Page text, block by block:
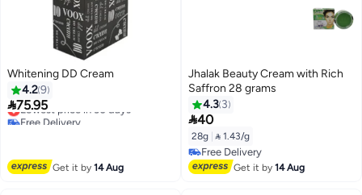
Whitening DD Cream
4.29
75.95
Lowest price in 30 days
Free Delivery
Get it by14 Aug
Jhalak Beauty Cream with Rich
Saffron 28 grams
4.3 3
40
28g  1.43/g
Free Delivery
Free Delivery
Get it by14 Aug